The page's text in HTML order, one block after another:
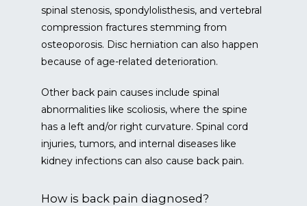
spinal stenosis, spondylolisthesis, and vertebral
compression fractures stemming from
osteoporosis. Disc herniation can also happen
because of age-related deterioration.
Other back pain causes include spinal
abnormalities like scoliosis, where the spine
has a left and/or right curvature. Spinal cord
injuries, tumors, and internal diseases like
kidney infections can also cause back pain.
How is back pain diagnosed?